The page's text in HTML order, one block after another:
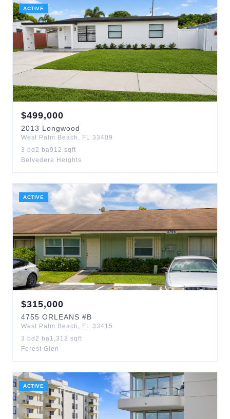
ACTIVE
$499,000
2013 Longwood
West Palm Beach , FL 33409
3 bd 2 ba912 sqft
Belvedere Heights
ACTIVE
$315,000
4755 ORLEANS #B
West Palm Beach , FL 33415
3 bd 2 ba1,312 sqft
Forest Glen
ACTIVE